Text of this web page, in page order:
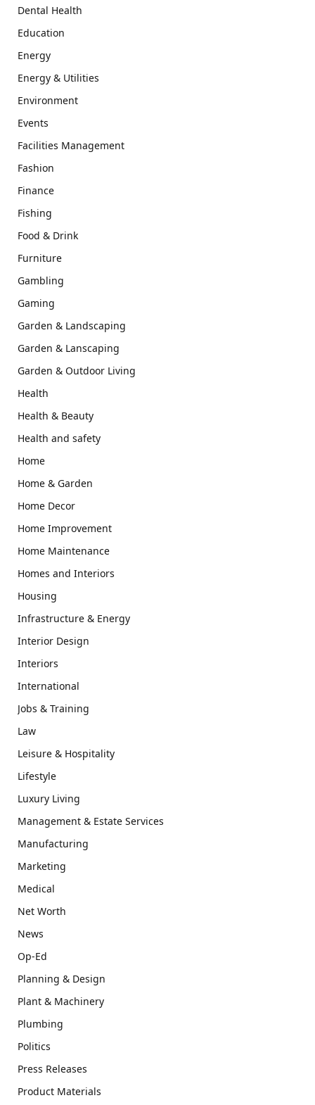
Dental Health
Education
Energy
Energy & Utilities
Environment
Events
Facilities Management
Fashion
Finance
Fishing
Food & Drink
Furniture
Gambling
Gaming
Garden & Landscaping
Garden & Lanscaping
Garden & Outdoor Living
Health
Health & Beauty
Health and safety
Home
Home & Garden
Home Decor
Home Improvement
Home Maintenance
Homes and Interiors
Housing
Infrastructure & Energy
Interior Design
Interiors
International
Jobs & Training
Law
Leisure & Hospitality
Lifestyle
Luxury Living
Management & Estate Services
Manufacturing
Marketing
Medical
Net Worth
News
Op-Ed
Planning & Design
Plant & Machinery
Plumbing
Politics
Press Releases
Product Materials